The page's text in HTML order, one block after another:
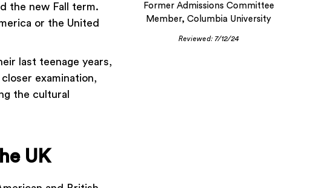
the new Fall term.
or the United
last teenage years,
examination,
the cultural
UK
Former Admissions Committee
Member, Columbia University
Reviewed: 7/12/24